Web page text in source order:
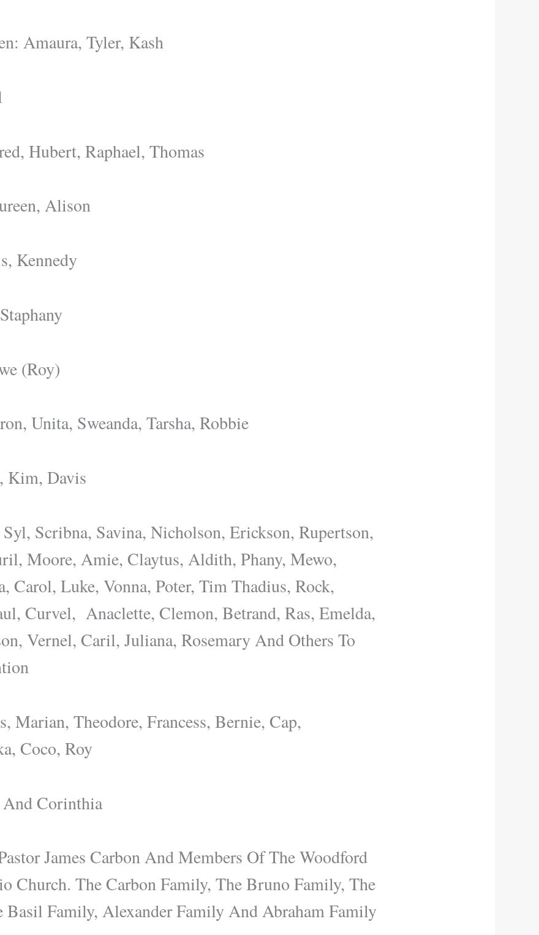
Amaura, Tyler, Kash
Hubert, Raphael, Thomas
Alison
Kennedy
(Roy)
Unita, Sweanda, Tarsha, Robbie
Kim, Davis
Scribna, Savina, Nicholson, Erickson, Rupertson,
Moore, Amie, Claytus, Aldith, Phany, Mewo,
Carol, Luke, Vonna, Poter, Tim Thadius, Rock,
Curvel, Anaclette, Clemon, Betrand, Ras, Emelda,
Vernel, Caril, Juliana, Rosemary And Others To
Marian, Theodore, Francess, Bernie, Cap,
Coco, Roy
Corinthia
James Carbon And Members Of The Woodford
Church. The Carbon Family, The Bruno Family, The
Family, Alexander Family And Abraham Family